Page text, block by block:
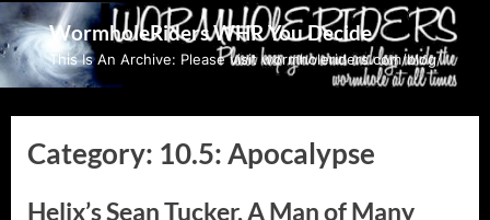
Skip
to
content
WormholeRiders WHR You Decide
This Is An Archive: Please visit wormholeriders.com/blog/
Category: 10.5: Apocalypse
Helix’s Sean Tucker, A Man of Many